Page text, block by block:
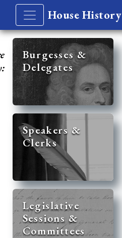
House History
Burgesses &
Delegates
Speakers &
Clerks
Legislative
Sessions &
Committees